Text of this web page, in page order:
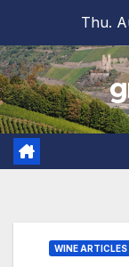
content
Thu.
WINE ARTICLES